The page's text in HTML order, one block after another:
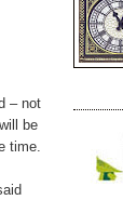
– not
be
time.